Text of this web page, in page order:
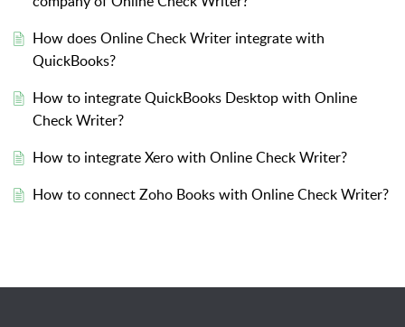
How does Online Check Writer integrate with
QuickBooks?
How to integrate QuickBooks Desktop with Online
Check Writer?
How to integrate Xero with Online Check Writer?
How to connect Zoho Books with Online Check Writer?